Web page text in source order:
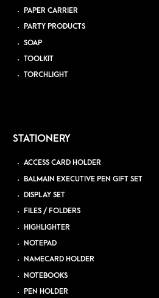
PAPER CARRIER
PARTY PRODUCTS
SOAP
TOOLKIT
TORCHLIGHT
STATIONERY
ACCESS CARD HOLDER
BALMAIN EXECUTIVE PEN GIFT SET
DISPLAY SET
FILES / FOLDERS
HIGHLIGHTER
NOTEPAD
NAMECARD HOLDER
NOTEBOOKS
PEN HOLDER